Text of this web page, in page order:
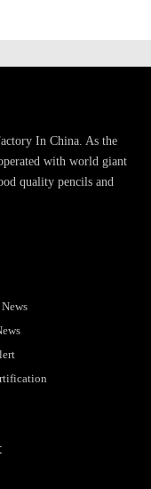
In China. As the
with world giant
quality pencils and